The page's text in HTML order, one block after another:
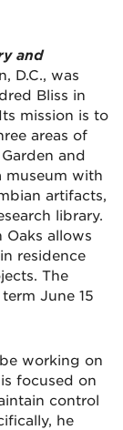
and
D.C., was
Bliss in
mission is to
areas of
and
museum with
artifacts,
library.
allows
residence
The
June 15
working on
focused on
control
he